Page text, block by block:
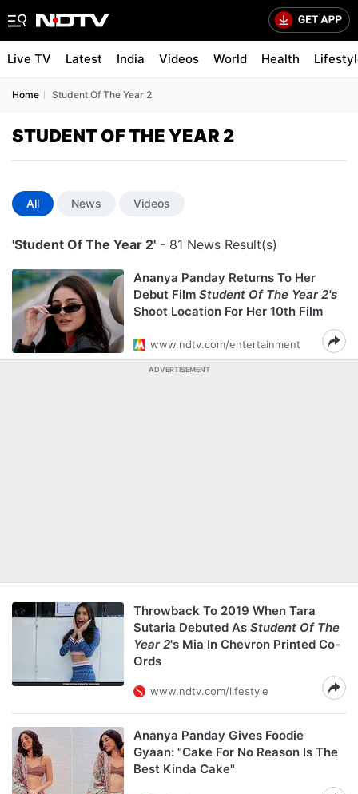
Live TV Latest India Videos World Health
Home Student Of The Year 2
STUDENT OF THE YEAR 2
All News Videos
'Student Of The Year 2' - 81 News Result(s)
Ananya Panday Returns To Her
Debut Film Student Of The Year 2's
Shoot Location For Her 10th Film
www.ndtv.com/entertainment
ADVERTISEMENT
Throwback To 2019 When Tara
Sutaria Debuted As Student Of The
Year 2's Mia In Chevron Printed Co-
Ords
www.ndtv.com/lifestyle
Ananya Panday Gives Foodie
Gyaan: "Cake For No Reason Is The
Best Kinda Cake"